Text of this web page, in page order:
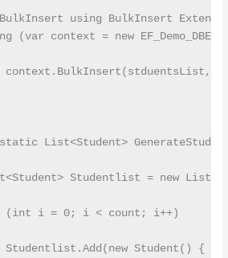
using BulkInsert
(var context = new
context.BulkInsert(stduentsList,
List<Student>
Studentlist = new
(int i = 0; i < count; i++)
Studentlist.Add(new Student() {